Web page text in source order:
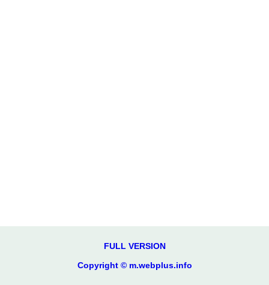
FULL VERSION
Copyright © m.webplus.info